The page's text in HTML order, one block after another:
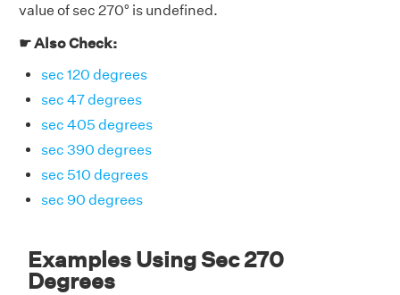
value of sec 270° is undefined.
☛ Also Check:
sec 120 degrees
sec 47 degrees
sec 405 degrees
sec 390 degrees
sec 510 degrees
sec 90 degrees
Examples Using Sec 270
Degrees